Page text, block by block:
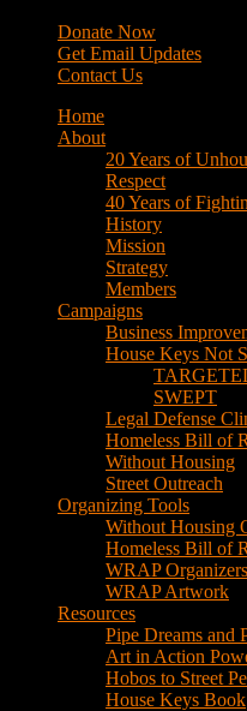
40 Years of
History
Mission
Campaigns
Business
House Keys Not
SWEPT
Legal Defense
Homeless Bill of
Without Housing
Street Outreach
Organizing Tools
Without Housing
Homeless Bill of
WRAP
WRAP Artwork
Resources
Pipe Dreams and
Art in Action
Hobos to Street
House Keys Book
Political Education
Legal Research
Media
Newsletters
Blog
Hobos to Street
Street Newspapers